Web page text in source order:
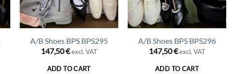
A/B Shoes BPS BPS295
147,50€ excl. VAT
ADD TO CART
A/B Shoes BPS BPS296
147,50€excl. VAT
ADD TO CART